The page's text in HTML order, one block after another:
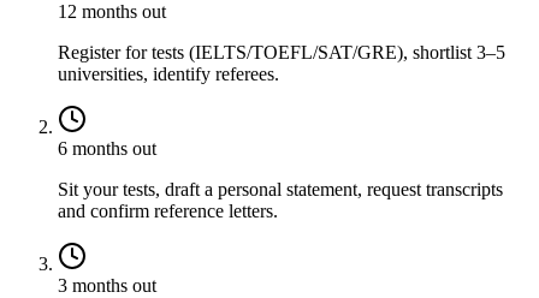
12 months out
Register for tests (IELTS/TOEFL/SAT/GRE), shortlist 3–5
universities, identify referees.
6 months out
Sit your tests, draft a personal statement, request transcripts
and confirm reference letters.
3 months out